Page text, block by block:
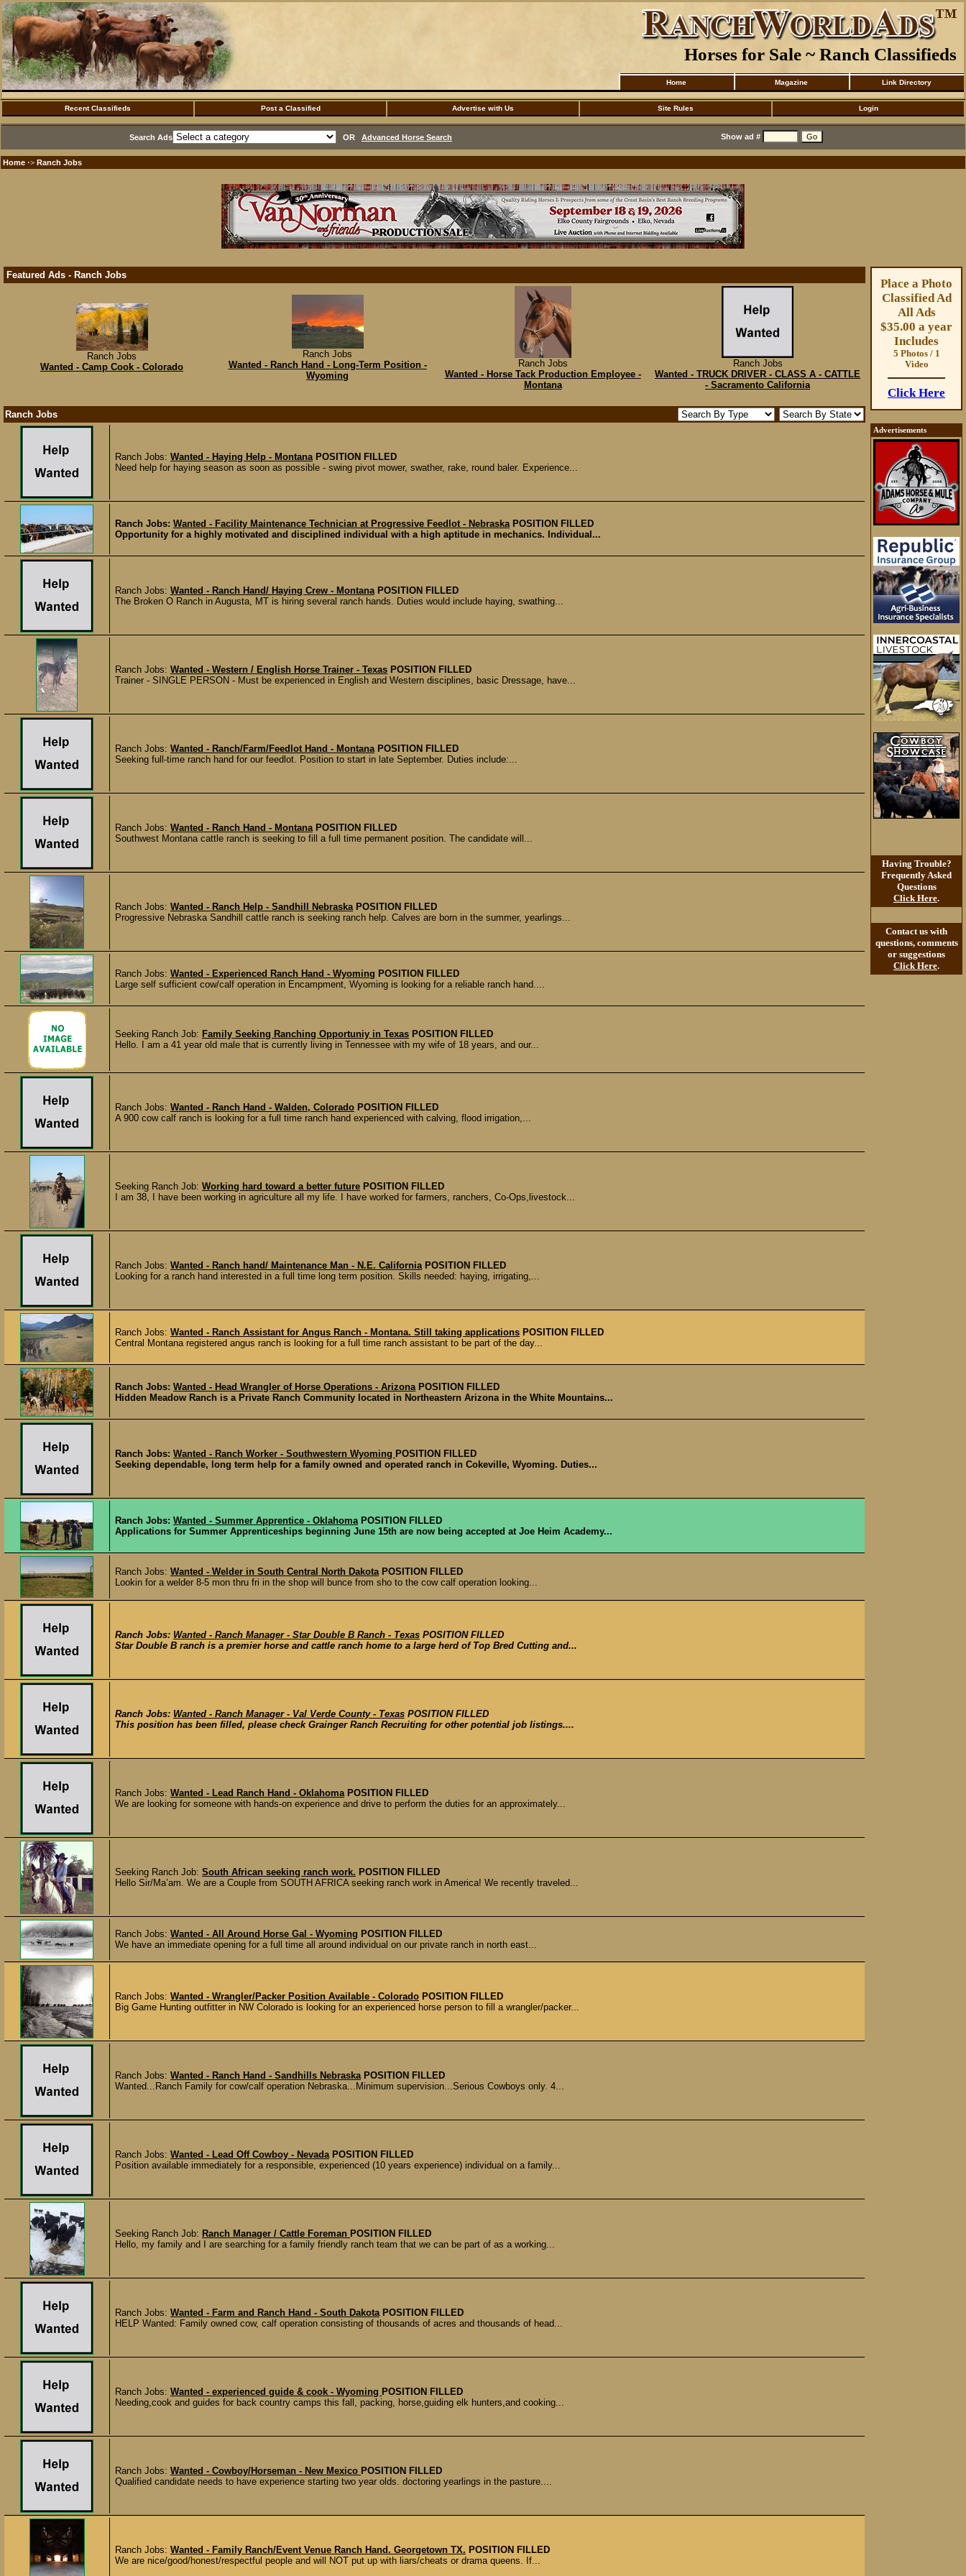
Horses for Sale ~ Ranch Classifieds
Home Magazine Link Directory
Recent Classifieds Post a Classified Advertise with Us Site Rules Login
Search Ads OR Advanced Horse Search Show ad #
Home ·> Ranch Jobs
Featured Ads - Ranch Jobs
Ranch Jobs
Wanted - Camp Cook - Colorado
Ranch Jobs
Wanted - Ranch Hand - Long-Term Position -
Wyoming
Ranch Jobs
Wanted - Horse Tack Production Employee -
Montana
Ranch Jobs
Wanted - TRUCK DRIVER - CLASS A - CATTLE
- Sacramento California
Ranch Jobs
Ranch Jobs: Wanted - Haying Help - Montana POSITION FILLED
Need help for haying season as soon as possible - swing pivot mower, swather, rake, round baler. Experience...
Ranch Jobs: Wanted - Facility Maintenance Technician at Progressive Feedlot - Nebraska POSITION FILLED
Opportunity for a highly motivated and disciplined individual with a high aptitude in mechanics. Individual...
Ranch Jobs: Wanted - Ranch Hand/ Haying Crew - Montana POSITION FILLED
The Broken O Ranch in Augusta, MT is hiring several ranch hands. Duties would include haying, swathing...
Ranch Jobs: Wanted - Western / English Horse Trainer - Texas POSITION FILLED
Trainer - SINGLE PERSON - Must be experienced in English and Western disciplines, basic Dressage, have...
Ranch Jobs: Wanted - Ranch/Farm/Feedlot Hand - Montana POSITION FILLED
Seeking full-time ranch hand for our feedlot. Position to start in late September. Duties include:...
Ranch Jobs: Wanted - Ranch Hand - Montana POSITION FILLED
Southwest Montana cattle ranch is seeking to fill a full time permanent position. The candidate will...
Ranch Jobs: Wanted - Ranch Help - Sandhill Nebraska POSITION FILLED
Progressive Nebraska Sandhill cattle ranch is seeking ranch help. Calves are born in the summer, yearlings...
Ranch Jobs: Wanted - Experienced Ranch Hand - Wyoming POSITION FILLED
Large self sufficient cow/calf operation in Encampment, Wyoming is looking for a reliable ranch hand....
Seeking Ranch Job: Family Seeking Ranching Opportuniy in Texas POSITION FILLED
Hello. I am a 41 year old male that is currently living in Tennessee with my wife of 18 years, and our...
Ranch Jobs: Wanted - Ranch Hand - Walden, Colorado POSITION FILLED
A 900 cow calf ranch is looking for a full time ranch hand experienced with calving, flood irrigation,...
Seeking Ranch Job: Working hard toward a better future POSITION FILLED
I am 38, I have been working in agriculture all my life. I have worked for farmers, ranchers, Co-Ops,livestock...
Ranch Jobs: Wanted - Ranch hand/ Maintenance Man - N.E. California POSITION FILLED
Looking for a ranch hand interested in a full time long term position. Skills needed: haying, irrigating,...
Ranch Jobs: Wanted - Ranch Assistant for Angus Ranch - Montana. Still taking applications POSITION FILLED
Central Montana registered angus ranch is looking for a full time ranch assistant to be part of the day...
Ranch Jobs: Wanted - Head Wrangler of Horse Operations - Arizona POSITION FILLED
Hidden Meadow Ranch is a Private Ranch Community located in Northeastern Arizona in the White Mountains...
Ranch Jobs: Wanted - Ranch Worker - Southwestern Wyoming POSITION FILLED
Seeking dependable, long term help for a family owned and operated ranch in Cokeville, Wyoming. Duties...
Ranch Jobs: Wanted - Summer Apprentice - Oklahoma POSITION FILLED
Applications for Summer Apprenticeships beginning June 15th are now being accepted at Joe Heim Academy...
Ranch Jobs: Wanted - Welder in South Central North Dakota POSITION FILLED
Lookin for a welder 8-5 mon thru fri in the shop will bunce from sho to the cow calf operation looking...
Ranch Jobs: Wanted - Ranch Manager - Star Double B Ranch - Texas POSITION FILLED
Star Double B ranch is a premier horse and cattle ranch home to a large herd of Top Bred Cutting and...
Ranch Jobs: Wanted - Ranch Manager - Val Verde County - Texas POSITION FILLED
This position has been filled, please check Grainger Ranch Recruiting for other potential job listings....
Ranch Jobs: Wanted - Lead Ranch Hand - Oklahoma POSITION FILLED
We are looking for someone with hands-on experience and drive to perform the duties for an approximately...
Seeking Ranch Job: South African seeking ranch work. POSITION FILLED
Hello Sir/Ma’am. We are a Couple from SOUTH AFRICA seeking ranch work in America! We recently traveled...
Ranch Jobs: Wanted - All Around Horse Gal - Wyoming POSITION FILLED
We have an immediate opening for a full time all around individual on our private ranch in north east...
Ranch Jobs: Wanted - Wrangler/Packer Position Available - Colorado POSITION FILLED
Big Game Hunting outfitter in NW Colorado is looking for an experienced horse person to fill a wrangler/packer...
Ranch Jobs: Wanted - Ranch Hand - Sandhills Nebraska POSITION FILLED
Wanted...Ranch Family for cow/calf operation Nebraska...Minimum supervision...Serious Cowboys only. 4...
Ranch Jobs: Wanted - Lead Off Cowboy - Nevada POSITION FILLED
Position available immediately for a responsible, experienced (10 years experience) individual on a family...
Seeking Ranch Job: Ranch Manager / Cattle Foreman POSITION FILLED
Hello, my family and I are searching for a family friendly ranch team that we can be part of as a working...
Ranch Jobs: Wanted - Farm and Ranch Hand - South Dakota POSITION FILLED
HELP Wanted: Family owned cow, calf operation consisting of thousands of acres and thousands of head...
Ranch Jobs: Wanted - experienced guide & cook - Wyoming POSITION FILLED
Needing,cook and guides for back country camps this fall, packing, horse,guiding elk hunters,and cooking...
Ranch Jobs: Wanted - Cowboy/Horseman - New Mexico POSITION FILLED
Qualified candidate needs to have experience starting two year olds. doctoring yearlings in the pasture....
Ranch Jobs: Wanted - Family Ranch/Event Venue Ranch Hand. Georgetown TX. POSITION FILLED
We are nice/good/honest/respectful people and will NOT put up with liars/cheats or drama queens. If...
Place a Photo
Classified Ad
All Ads
$35.00 a year
Includes
5 Photos / 1
Video
Click Here
Advertisements
Having Trouble?
Frequently Asked
Questions
Click Here.
Contact us with
questions, comments
or suggestions
Click Here.